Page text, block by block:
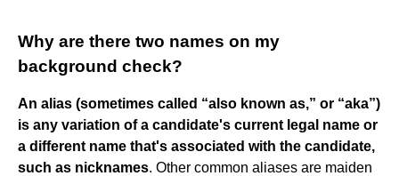
Why are there two names on my
background check?
An alias (sometimes called “also known as,” or “aka”)
is any variation of a candidate's current legal name or
a different name that's associated with the candidate,
such as nicknames. Other common aliases are maiden